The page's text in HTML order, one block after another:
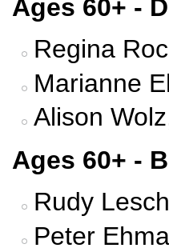
Ages 60+ -
Regina
Marianne
Alison
Ages 60+ -
Rudy
Peter